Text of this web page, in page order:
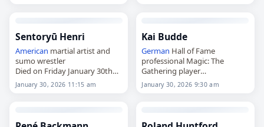
Sentoryū Henri
American martial artist and
sumo wrestler
Died on Friday January 30th
2026
January 30, 2026 11:15 am
Kai Budde
German Hall of Fame
professional Magic: The
Gathering player
Died on Friday January 30th
2026
January 30, 2026 9:30 am